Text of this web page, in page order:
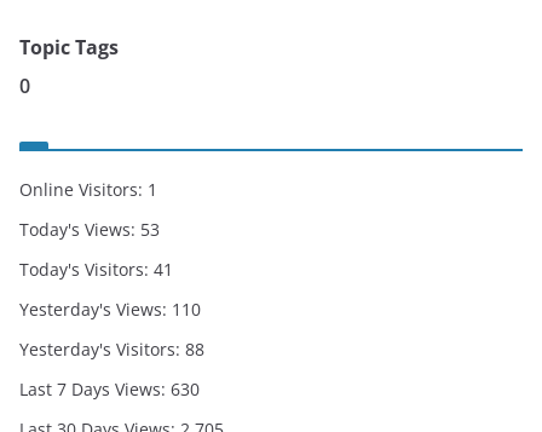
Topic Tags
0
Online Visitors: 1
Today's Views: 53
Today's Visitors: 41
Yesterday's Views: 110
Yesterday's Visitors: 88
Last 7 Days Views: 630